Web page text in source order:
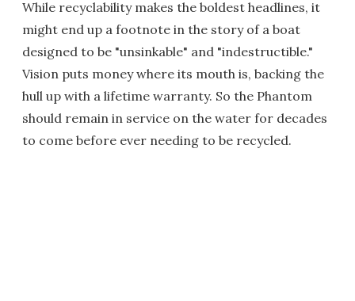
While recyclability makes the boldest headlines, it
might end up a footnote in the story of a boat
designed to be "unsinkable" and "indestructible."
Vision puts money where its mouth is, backing the
hull up with a lifetime warranty. So the Phantom
should remain in service on the water for decades
to come before ever needing to be recycled.